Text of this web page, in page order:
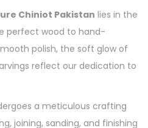
Chiniot Pakistan lies in the
perfect wood to hand-
polish, the soft glow of
reflect our dedication to
a meticulous crafting
joining, sanding, and finishing